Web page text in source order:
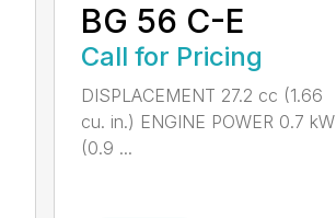
BG 56 C-E
Call for Pricing
DISPLACEMENT 27.2 cc (1.66
cu. in.) ENGINE POWER 0.7 kW
(0.9 ...